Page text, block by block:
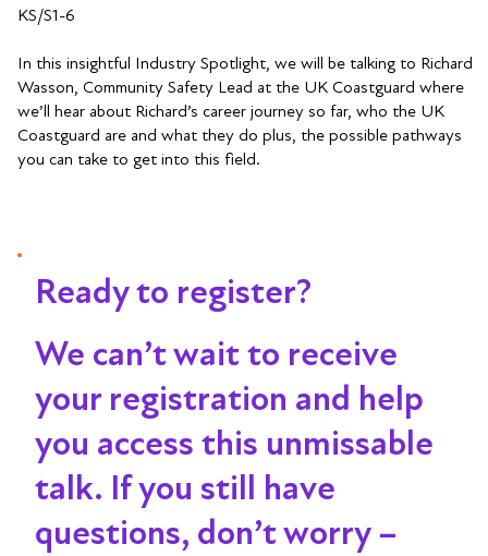
KS/S1-6
In this insightful Industry Spotlight, we will be talking to Richard
Wasson, Community Safety Lead at the UK Coastguard where
we’ll hear about Richard’s career journey so far, who the UK
Coastguard are and what they do plus, the possible pathways
you can take to get into this field.
Ready to register?
We can’t wait to receive
your registration and help
you access this unmissable
talk. If you still have
questions, don’t worry –